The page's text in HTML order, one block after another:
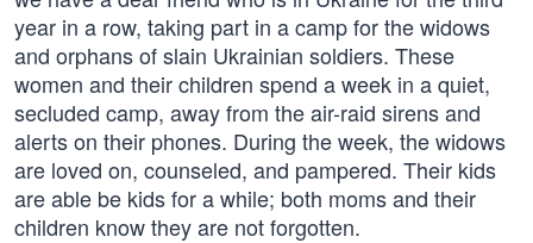
year in a row, taking part in a camp for the widows
and orphans of slain Ukrainian soldiers. These
women and their children spend a week in a quiet,
secluded camp, away from the air-raid sirens and
alerts on their phones. During the week, the widows
are loved on, counseled, and pampered. Their kids
are able be kids for a while; both moms and their
children know they are not forgotten.